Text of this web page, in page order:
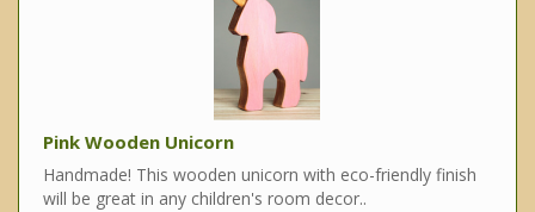
Pink Wooden Unicorn
Handmade! This wooden unicorn with eco-friendly finish
will be great in any children's room decor..